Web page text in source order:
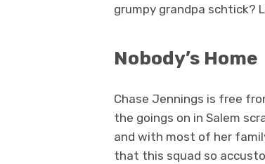
grumpy grandpa schtick?
Nobody’s Home
Chase Jennings is free
the goings on in Salem
and with most of her
that this squad so